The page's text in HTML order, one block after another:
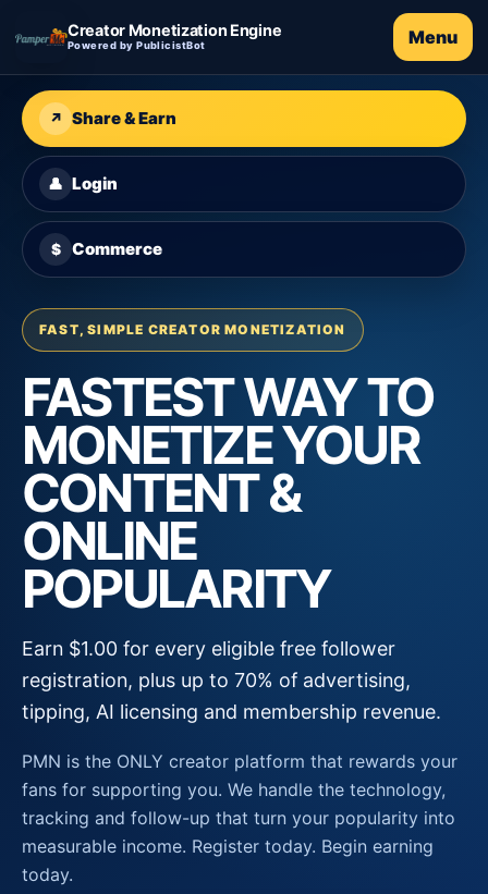
Creator Monetization Engine
Powered by PublicistBot Menu
↗ Share & Earn
👤 Login
$ Commerce
FAST, SIMPLE CREATOR MONETIZATION
FASTEST WAY TO
MONETIZE YOUR
CONTENT &
ONLINE
POPULARITY
Earn $1.00 for every eligible free follower
registration, plus up to 70% of advertising,
tipping, AI licensing and membership revenue.
PMN is the ONLY creator platform that rewards your
fans for supporting you. We handle the technology,
tracking and follow-up that turn your popularity into
measurable income. Register today. Begin earning
today.